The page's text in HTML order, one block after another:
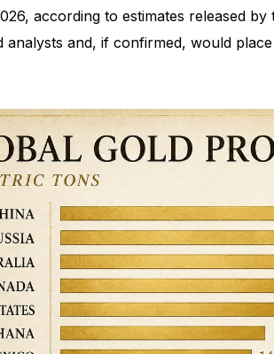
according to estimates released
analysts and, if confirmed, would